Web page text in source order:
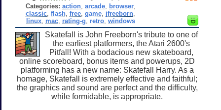
Categories: action, arcade, browser,
classic ,flash ,free ,game jfreeborn
linux, mac, rating-g retro, windows
Skatefall is John Freeborn's tribute to one of
the earliest platformers, the Atari 2600's
Pitfall! With a bodacious new skateboard,
online scoreboard, bonus items and powerups, 2D
platforming has a new name: Skatefall Harry. As a
homage, Skatefall is extremely effective and faithful;
the graphics and sound are perfect and the difficulty,
while formidable, is appropriate.